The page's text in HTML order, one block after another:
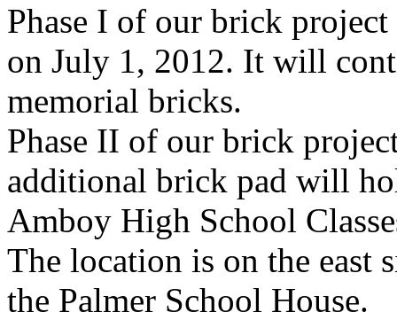
Phase I of our brick
on July 1, 2012. It will
memorial bricks.
Phase II of our brick
additional brick pad will
Amboy High School
The location is on the east
the Palmer School House.